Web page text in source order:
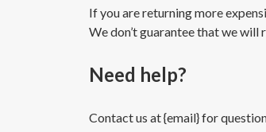
If you are returning more
We don’t guarantee that we will
Need help?
Contact us at {email} for